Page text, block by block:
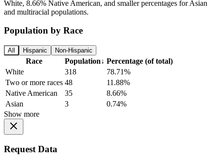
White, 8.66% Native American, and smaller percentages for Asian
and multiracial populations.
Population by Race
All Hispanic Non-Hispanic
Race Population↓ Percentage (of total)
White
318
78.71%
Two or more races 48
11.88%
Native American
35
8.66%
Asian
3
0.74%
Show more
Request Data